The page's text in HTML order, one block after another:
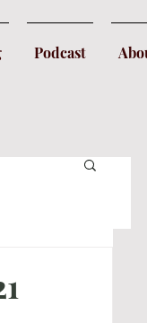
Podcast